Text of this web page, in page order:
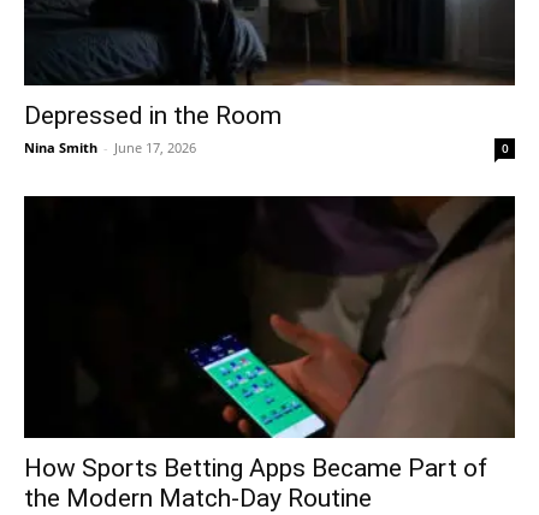
Depressed in the Room
Nina Smith - June 17, 2026 0
How Sports Betting Apps Became Part of
the Modern Match-Day Routine